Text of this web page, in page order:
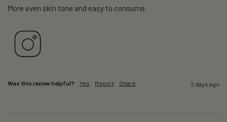
More even skin tone and easy to consume.
Was this review helpful? Yes Report Share 2 days ago